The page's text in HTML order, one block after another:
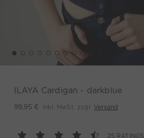
ILAYA Cardigan - darkblue
99,95 € inkl. MwSt. zzgl. Versand
25 RATINGS